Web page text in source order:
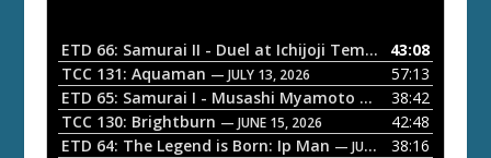
o
P
a
y
ETD 66: Samurai II - Duel at Ichijoji Temple — JULY 27,
43:08
TCC 131: Aquaman — JULY 13, 2026
57:13
ETD 65: Samurai I - Musashi Myamoto — JUNE 29, 2026
38:42
TCC 130: Brightburn — JUNE 15, 2026
42:48
ETD 64: The Legend is Born: Ip Man — JUNE 1, 2026
38:16